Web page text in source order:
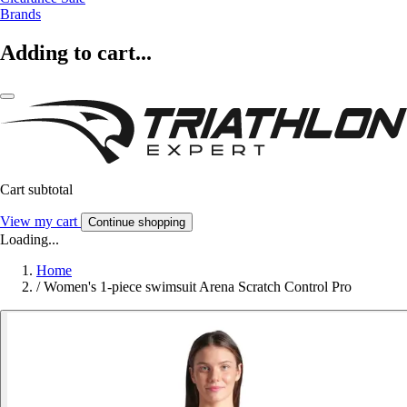
Brands
Adding to cart...
Cart subtotal
View my cart Continue shopping
Loading...
Home
/ Women's 1-piece swimsuit Arena Scratch Control Pro